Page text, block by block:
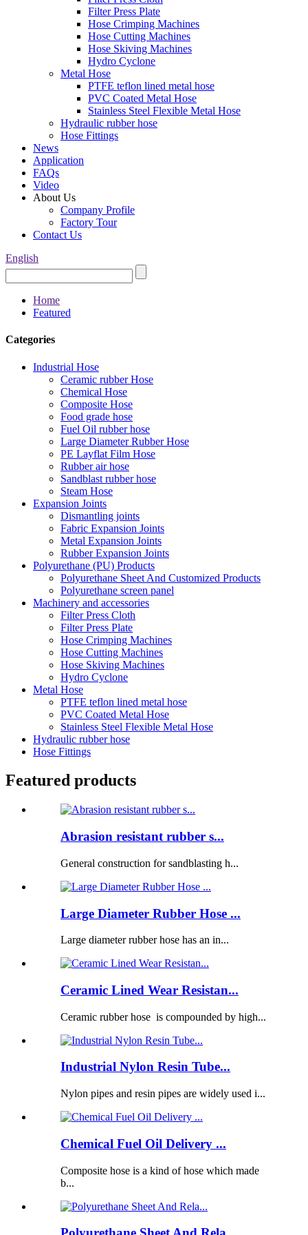
Filter Press Plate
Hose Crimping Machines
Hose Cutting Machines
Hose Skiving Machines
Hydro Cyclone
Metal Hose
PTFE teflon lined metal hose
PVC Coated Metal Hose
Stainless Steel Flexible Metal Hose
Hydraulic rubber hose
Hose Fittings
News
Application
FAQs
Video
About Us
Company Profile
Factory Tour
Contact Us
English
Home
Featured
Categories
Industrial Hose
Ceramic rubber Hose
Chemical Hose
Composite Hose
Food grade hose
Fuel Oil rubber hose
Large Diameter Rubber Hose
PE Layflat Film Hose
Rubber air hose
Sandblast rubber hose
Steam Hose
Expansion Joints
Dismantling joints
Fabric Expansion Joints
Metal Expansion Joints
Rubber Expansion Joints
Polyurethane (PU) Products
Polyurethane Sheet And Customized Products
Polyurethane screen panel
Machinery and accessories
Filter Press Cloth
Filter Press Plate
Hose Crimping Machines
Hose Cutting Machines
Hose Skiving Machines
Hydro Cyclone
Metal Hose
PTFE teflon lined metal hose
PVC Coated Metal Hose
Stainless Steel Flexible Metal Hose
Hydraulic rubber hose
Hose Fittings
Featured products
Abrasion resistant rubber s...
General construction for sandblasting h...
Large Diameter Rubber Hose ...
Large diameter rubber hose has an in...
Ceramic Lined Wear Resistan...
Ceramic rubber hose is compounded by high...
Industrial Nylon Resin Tube...
Nylon pipes and resin pipes are widely used i...
Chemical Fuel Oil Delivery ...
Composite hose is a kind of hose which made
b...